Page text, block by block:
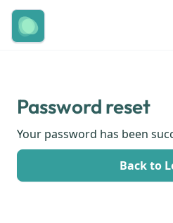
Password reset
Your password has been
Back to